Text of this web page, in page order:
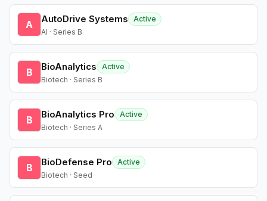
A AutoDrive Systems
Active
AI · Series B
B BioAnalytics
Active
Biotech · Series B
B BioAnalytics Pro
Active
Biotech · Series A
B BioDefense Pro
Active
Biotech · Seed